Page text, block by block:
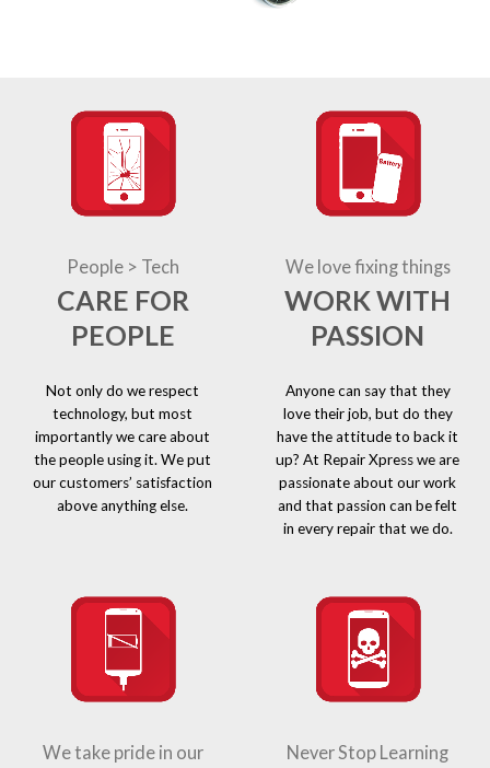
People > Tech
CARE FOR
PEOPLE
Not only do we respect
technology, but most
importantly we care about
the people using it. We put
our customers’ satisfaction
above anything else.
We love fixing things
WORK WITH
PASSION
Anyone can say that they
love their job, but do they
have the attitude to back it
up? At Repair Xpress we are
passionate about our work
and that passion can be felt
in every repair that we do.
We take pride in our
Never Stop Learning